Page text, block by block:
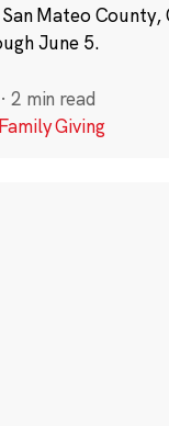
Mateo County,
June 5.
· 2 min read
Family Giving